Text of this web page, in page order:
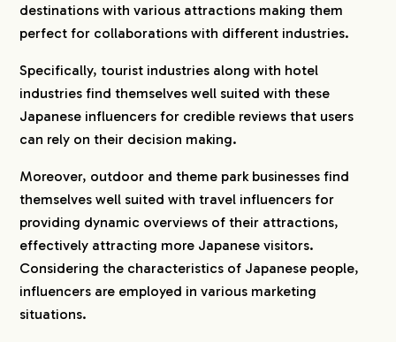
destinations with various attractions making them
perfect for collaborations with different industries.
Specifically, tourist industries along with hotel
industries find themselves well suited with these
Japanese influencers for credible reviews that users
can rely on their decision making.
Moreover, outdoor and theme park businesses find
themselves well suited with travel influencers for
providing dynamic overviews of their attractions,
effectively attracting more Japanese visitors.
Considering the characteristics of Japanese people,
influencers are employed in various marketing
situations.